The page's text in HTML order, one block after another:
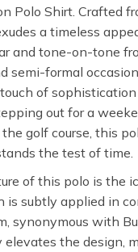
Polo Shirt. Crafted
a timeless
and tone-on-tone
semi-formal
of
out for a
golf course, this
the test of time.
of this polo is the
is subtly applied in
synonymous with
the design,